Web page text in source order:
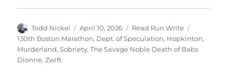
Author
Todd Nickel
Posted
on
April 10, 2026 Categories
Read Run Write
130th Boston Marathon, Dept. of Speculation, Hopkinton,
Murderland,Sobriety,The Savage Noble Death of Babs
Dionne,Zwift